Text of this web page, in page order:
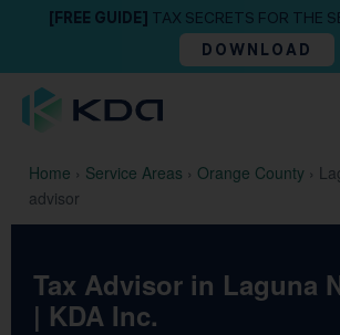
[FREE GUIDE] TAX SECRETS FOR THE
DOWNLOAD
Home › Service Areas › Orange County ›
advisor
Tax Advisor in Laguna
| KDA Inc.